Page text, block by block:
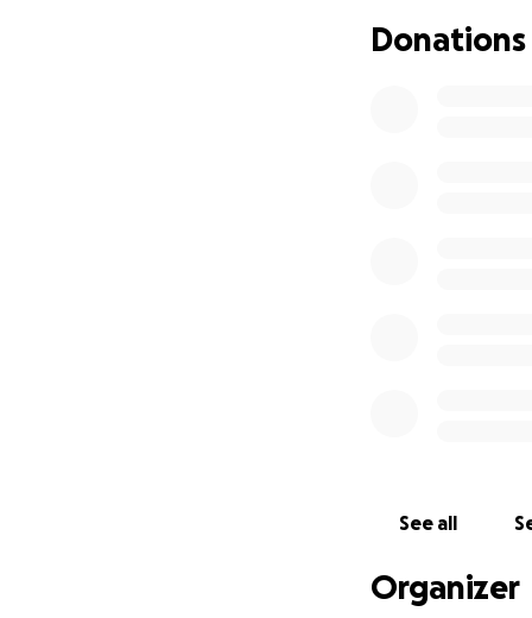
We’ve made
can turn this
Donations
See all
Organizer